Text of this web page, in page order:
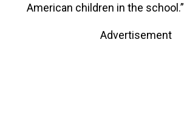
American children in the school.”
Advertisement